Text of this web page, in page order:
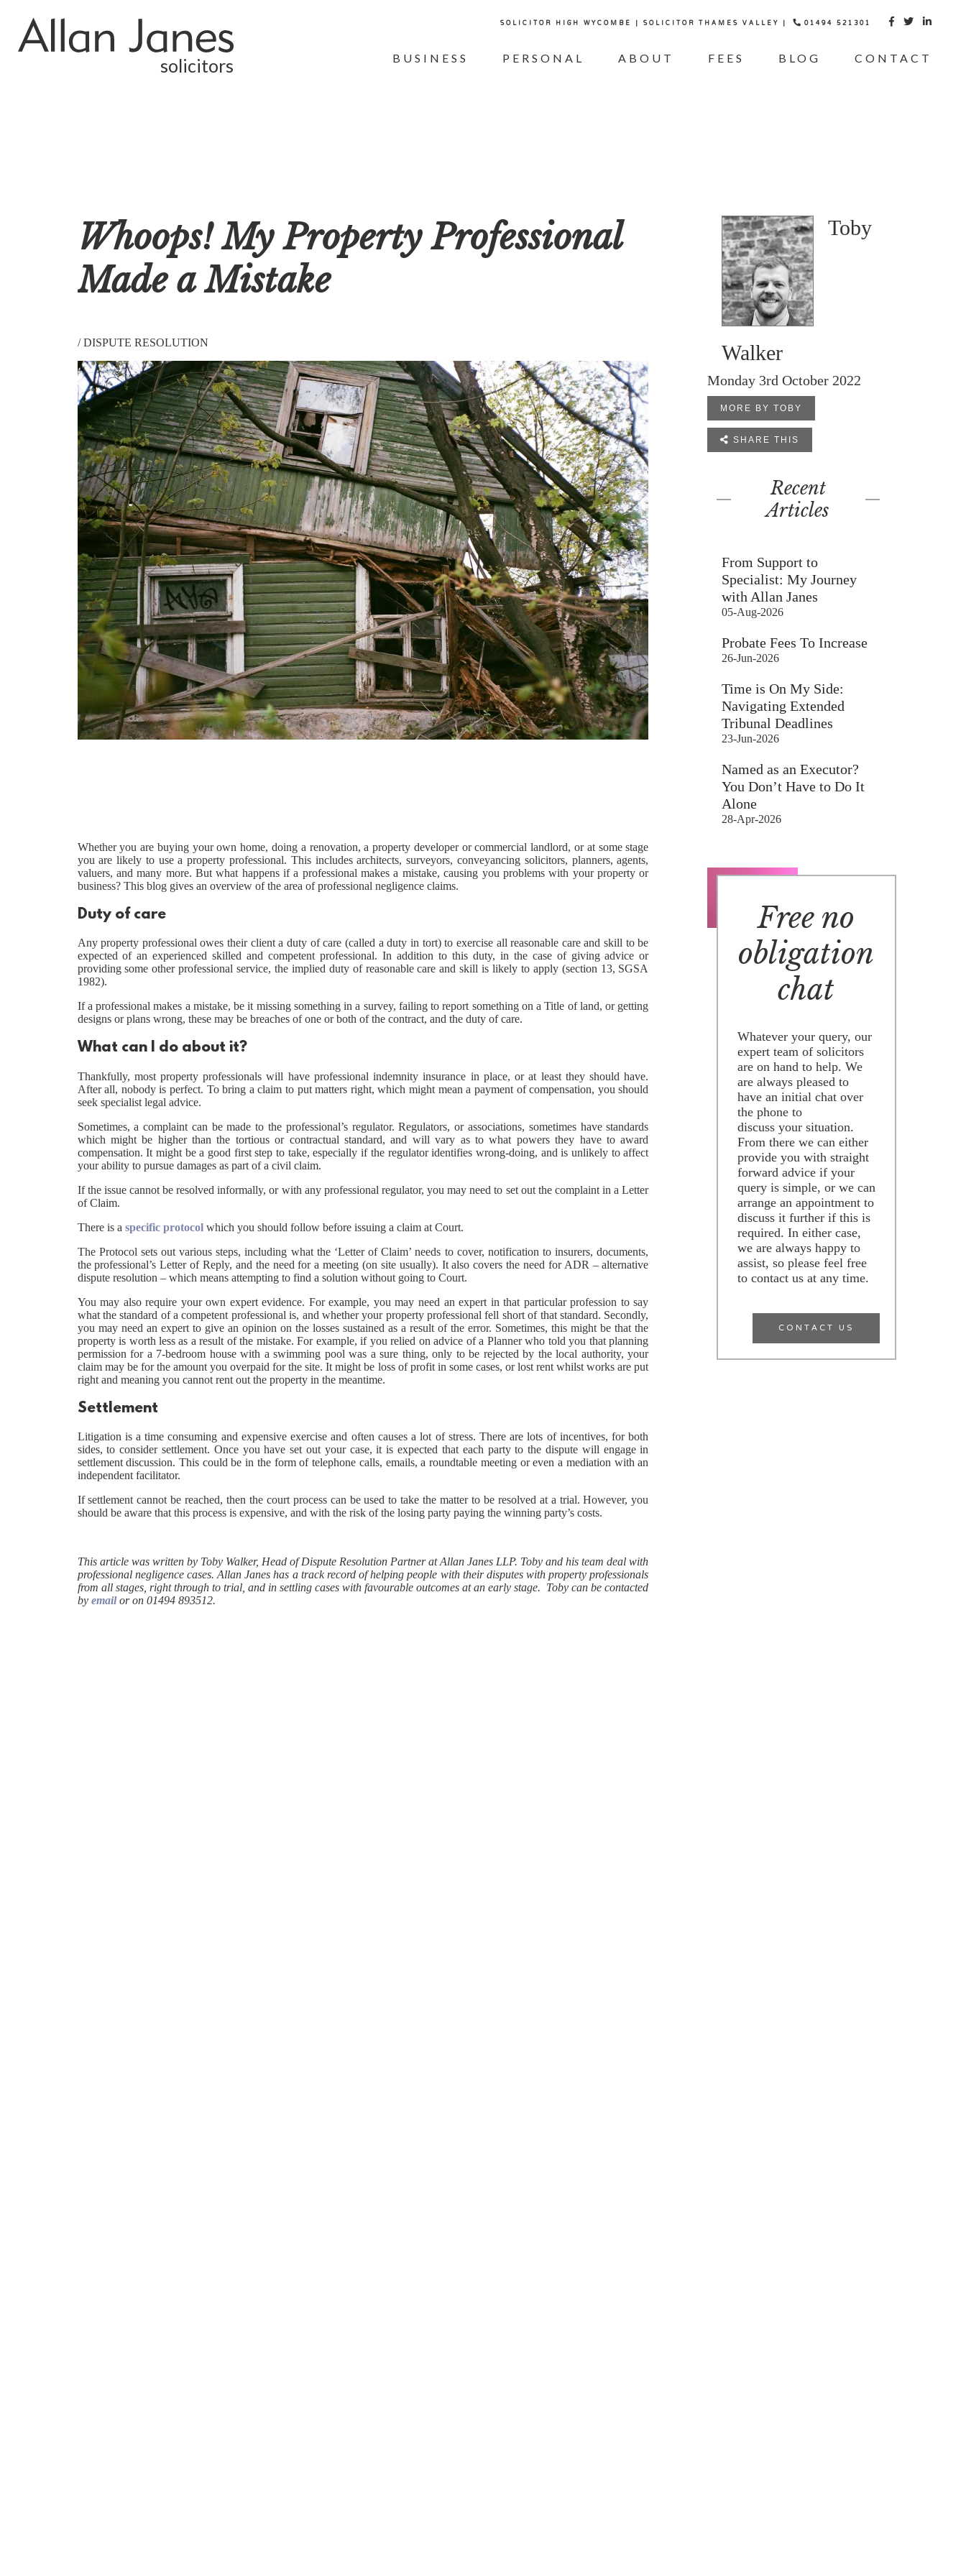
solicitors
SOLICITOR HIGH WYCOMBE | SOLICITOR THAMES VALLEY | 01494 521301   
BUSINESS PERSONAL ABOUT FEES BLOG CONTACT
Whoops! My Property Professional
Made a Mistake
/DISPUTE RESOLUTION
Whether you are buying your own home, doing a renovation, a property developer or commercial landlord, or at some stage
you are likely to use a property professional. This includes architects, surveyors, conveyancing solicitors, planners, agents,
valuers, and many more. But what happens if a professional makes a mistake, causing you problems with your property or
business? This blog gives an overview of the area of professional negligence claims.
Duty of care
Any property professional owes their client a duty of care (called a duty in tort) to exercise all reasonable care and skill to be
expected of an experienced skilled and competent professional. In addition to this duty, in the case of giving advice or
providing some other professional service, the implied duty of reasonable care and skill is likely to apply (section 13, SGSA
1982).
If a professional makes a mistake, be it missing something in a survey, failing to report something on a Title of land, or getting
designs or plans wrong, these may be breaches of one or both of the contract, and the duty of care.
What can I do about it?
Thankfully, most property professionals will have professional indemnity insurance in place, or at least they should have.
After all, nobody is perfect. To bring a claim to put matters right, which might mean a payment of compensation, you should
seek specialist legal advice.
Sometimes, a complaint can be made to the professional’s regulator. Regulators, or associations, sometimes have standards
which might be higher than the tortious or contractual standard, and will vary as to what powers they have to award
compensation. It might be a good first step to take, especially if the regulator identifies wrong-doing, and is unlikely to affect
your ability to pursue damages as part of a civil claim.
If the issue cannot be resolved informally, or with any professional regulator, you may need to set out the complaint in a Letter
of Claim.
There is a specific protocol which you should follow before issuing a claim at Court.
The Protocol sets out various steps, including what the ‘Letter of Claim’ needs to cover, notification to insurers, documents,
the professional’s Letter of Reply, and the need for a meeting (on site usually). It also covers the need for ADR – alternative
dispute resolution – which means attempting to find a solution without going to Court.
You may also require your own expert evidence. For example, you may need an expert in that particular profession to say
what the standard of a competent professional is, and whether your property professional fell short of that standard. Secondly,
you may need an expert to give an opinion on the losses sustained as a result of the error. Sometimes, this might be that the
property is worth less as a result of the mistake. For example, if you relied on advice of a Planner who told you that planning
permission for a 7-bedroom house with a swimming pool was a sure thing, only to be rejected by the local authority, your
claim may be for the amount you overpaid for the site. It might be loss of profit in some cases, or lost rent whilst works are put
right and meaning you cannot rent out the property in the meantime.
Settlement
Litigation is a time consuming and expensive exercise and often causes a lot of stress. There are lots of incentives, for both
sides, to consider settlement. Once you have set out your case, it is expected that each party to the dispute will engage in
settlement discussion. This could be in the form of telephone calls, emails, a roundtable meeting or even a mediation with an
independent facilitator.
If settlement cannot be reached, then the court process can be used to take the matter to be resolved at a trial. However, you
should be aware that this process is expensive, and with the risk of the losing party paying the winning party’s costs.
This article was written by Toby Walker, Head of Dispute Resolution Partner at Allan Janes LLP. Toby and his team deal with
professional negligence cases. Allan Janes has a track record of helping people with their disputes with property professionals
from all stages, right through to trial, and in settling cases with favourable outcomes at an early stage. Toby can be contacted
by emailor on 01494 893512.
Toby
Walker
Monday 3rd October 2022
MORE BY TOBY
 SHARE THIS
Recent
Articles
From Support to
Specialist: My Journey
with Allan Janes
05-Aug-2026
Probate Fees To Increase
26-Jun-2026
Time is On My Side:
Navigating Extended
Tribunal Deadlines
23-Jun-2026
Named as an Executor?
You Don’t Have to Do It
Alone
28-Apr-2026
Free no
obligation
chat
Whatever your query, our
expert team of solicitors
are on hand to help. We
are always pleased to
have an initial chat over
the phone to
discuss your situation.
From there we can either
provide you with straight
forward advice if your
query is simple, or we can
arrange an appointment to
discuss it further if this is
required. In either case,
we are always happy to
assist, so please feel free
to contact us at any time.
CONTACT US